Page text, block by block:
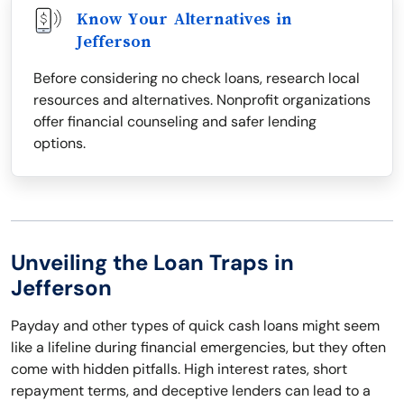
Know Your Alternatives in
Jefferson
Before considering no check loans, research local
resources and alternatives. Nonprofit organizations
offer financial counseling and safer lending
options.
Unveiling the Loan Traps in
Jefferson
Payday and other types of quick cash loans might seem
like a lifeline during financial emergencies, but they often
come with hidden pitfalls. High interest rates, short
repayment terms, and deceptive lenders can lead to a